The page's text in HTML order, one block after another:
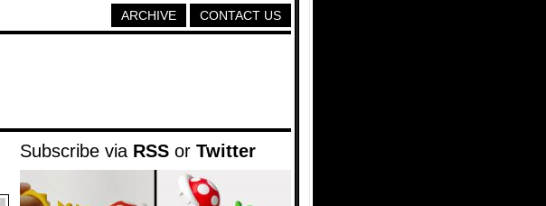
CONTACT US
ARCHIVE
Subscribe via RSS or Twitter